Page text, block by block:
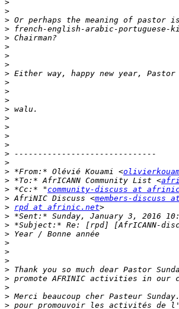
>
>
>
>
>
>
>
>
>
>
>
>
>
>
>
>
>
>
>
> *From:* Olévié Kouami <
> *To:* AfrICANN Community List <
> *Cc:* " community-discuss at
> AfriNIC Discuss <members-
> rpd at afrinic.net
>
>
>
>
>
>
>
>
>
>
>